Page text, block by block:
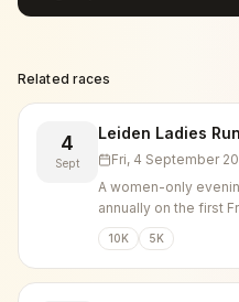
Related races
4
Sept
Leiden Ladies Run
Fri, 4 September
A women-only
annually on the first
10K 5K